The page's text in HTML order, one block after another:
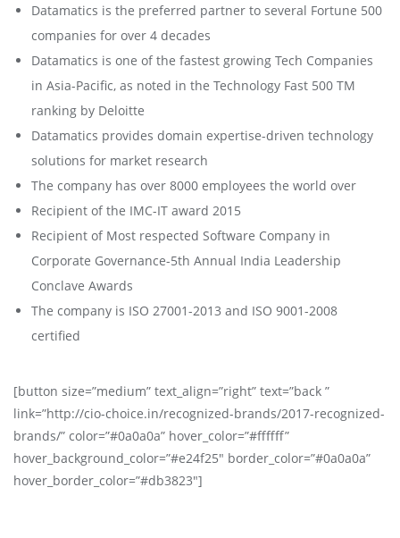
Datamatics is the preferred partner to several Fortune 500
companies for over 4 decades
Datamatics is one of the fastest growing Tech Companies
in Asia-Pacific, as noted in the Technology Fast 500 TM
ranking by Deloitte
Datamatics provides domain expertise-driven technology
solutions for market research
The company has over 8000 employees the world over
Recipient of the IMC-IT award 2015
Recipient of Most respected Software Company in
Corporate Governance-5th Annual India Leadership
Conclave Awards
The company is ISO 27001-2013 and ISO 9001-2008
certified
[button size=”medium” text_align=”right” text=”back ”
link=”http://cio-choice.in/recognized-brands/2017-recognized-
brands/” color=”#0a0a0a” hover_color=”#ffffff”
hover_background_color=”#e24f25″ border_color=”#0a0a0a”
hover_border_color=”#db3823″]